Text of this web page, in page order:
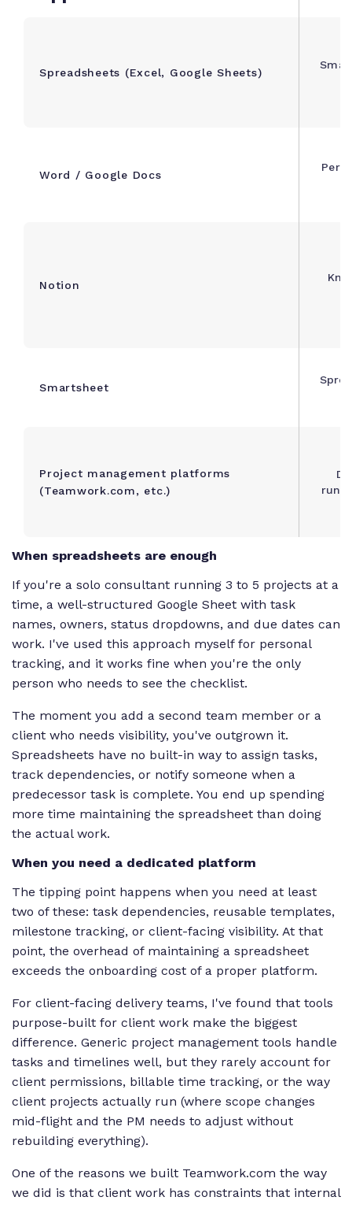
Spreadsheets (Excel, Google Sheets)
Word / Google Docs
Notion
Smartsheet
Project management platforms
(Teamwork.com, etc.)
When spreadsheets are enough
If you're a solo consultant running 3 to 5 projects at a
time, a well-structured Google Sheet with task
names, owners, status dropdowns, and due dates can
work. I've used this approach myself for personal
tracking, and it works fine when you're the only
person who needs to see the checklist.
The moment you add a second team member or a
client who needs visibility, you've outgrown it.
Spreadsheets have no built-in way to assign tasks,
track dependencies, or notify someone when a
predecessor task is complete. You end up spending
more time maintaining the spreadsheet than doing
the actual work.
When you need a dedicated platform
The tipping point happens when you need at least
two of these: task dependencies, reusable templates,
milestone tracking, or client-facing visibility. At that
point, the overhead of maintaining a spreadsheet
exceeds the onboarding cost of a proper platform.
For client-facing delivery teams, I've found that tools
purpose-built for client work make the biggest
difference. Generic project management tools handle
tasks and timelines well, but they rarely account for
client permissions, billable time tracking, or the way
client projects actually run (where scope changes
mid-flight and the PM needs to adjust without
rebuilding everything).
One of the reasons we built Teamwork.com the way
we did is that client work has constraints that internal